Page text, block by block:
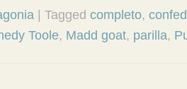
| Tagged completo,
Toole, Madd goat, parilla,